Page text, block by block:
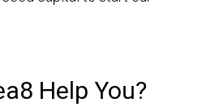
Help You?